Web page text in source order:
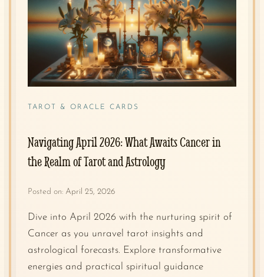
TAROT & ORACLE CARDS
Navigating April 2026: What Awaits Cancer in
the Realm of Tarot and Astrology
Posted on: April 25, 2026
Dive into April 2026 with the nurturing spirit of
Cancer as you unravel tarot insights and
astrological forecasts. Explore transformative
energies and practical spiritual guidance